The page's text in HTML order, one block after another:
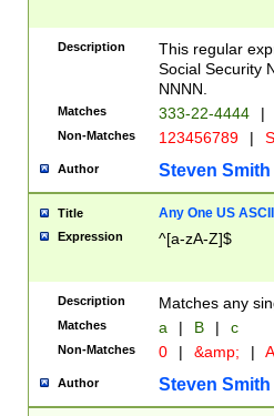
Description
This regular
Social Security
NNNN.
Matches 333-22-4444 |
Non-Matches 123456789 |
Author Steven Smith
Title Any One US
Expression ^[a-zA-Z]$
Description Matches any
Matches a | B | c
Non-Matches 0 | &amp; |
Author Steven Smith